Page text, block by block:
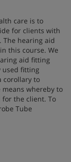
care is to
for clients with
The hearing aid
this course. We
aid fitting
used fitting
corollary to
whereby to
the client. To
Tube